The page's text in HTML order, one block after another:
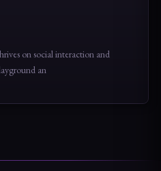
on social interaction and
an